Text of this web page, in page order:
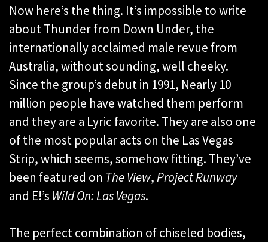
Now here’s the thing. It’s impossible to write
about Thunder from Down Under, the
internationally acclaimed male revue from
Australia, without sounding, well cheeky.
Since the group’s debut in 1991, Nearly 10
million people have watched them perform
and they are a Lyric favorite. They are also one
of the most popular acts on the Las Vegas
Strip, which seems, somehow fitting. They’ve
been featured on The View,Project Runway
and E!’s Wild On: Las Vegas.
The perfect combination of chiseled bodies,